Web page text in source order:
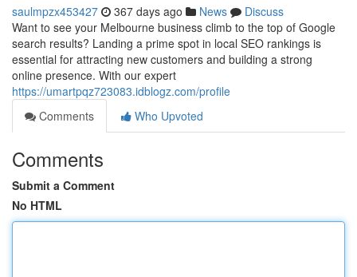
saulmpzx453427 367 days ago News
Discuss
Want to see your Melbourne business climb to the top of Google
search results? Landing a prime spot in local SEO rankings is
essential for attracting new customers and building a strong
online presence. With our expert
https://umartpqz723083.idblogz.com/profile
Comments
Who Upvoted
Comments
Submit a Comment
No HTML